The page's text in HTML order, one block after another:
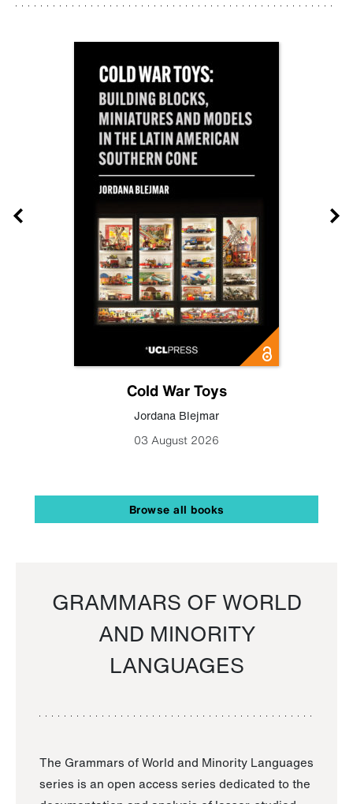
Cold War Toys
Jordana Blejmar
03 August 2026
Browse all books
GRAMMARS OF WORLD
AND MINORITY
LANGUAGES
The Grammars of World and Minority Languages
series is an open access series dedicated to the